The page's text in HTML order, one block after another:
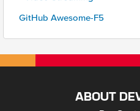
GitHub Awesome-F5
ABOUT